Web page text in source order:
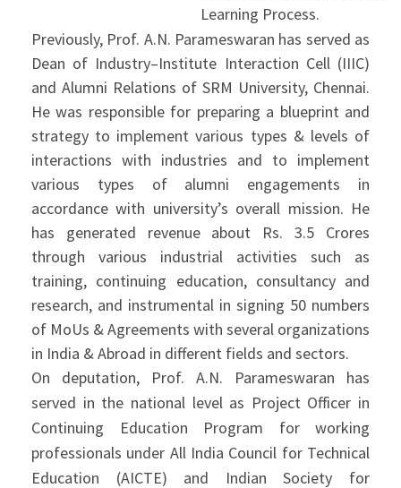
Learning Process.
Previously, Prof. A.N. Parameswaran has served as
Dean of Industry–Institute Interaction Cell (IIIC)
and Alumni Relations of SRM University, Chennai.
He was responsible for preparing a blueprint and
strategy to implement various types & levels of
interactions with industries and to implement
various types of alumni engagements in
accordance with university’s overall mission. He
has generated revenue about Rs. 3.5 Crores
through various industrial activities such as
training, continuing education, consultancy and
research, and instrumental in signing 50 numbers
of MoUs & Agreements with several organizations
in India & Abroad in different fields and sectors.
On deputation, Prof. A.N. Parameswaran has
served in the national level as Project Officer in
Continuing Education Program for working
professionals under All India Council for Technical
Education (AICTE) and Indian Society for